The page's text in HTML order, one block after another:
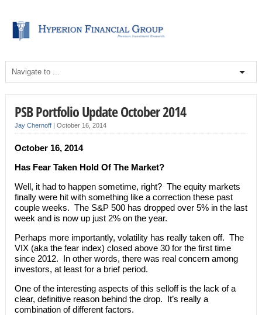
PSB Portfolio Update October 2014
Jay Chernoff| October 16, 2014
October 16, 2014
Has Fear Taken Hold Of The Market?
Well, it had to happen sometime, right? The equity markets
finally were hit with something like a correction these past
couple weeks. The S&P 500 has dropped over 5% in the last
week and is now up just 2% on the year.
Perhaps more importantly, volatility has really taken off. The
VIX (aka the fear index) closed above 30 for the first time
since 2012. In other words, there was real concern among
investors, at least for a brief period.
One of the interesting aspects of this selloff is the lack of a
clear, definitive reason behind the drop. It’s really a
combination of different factors.